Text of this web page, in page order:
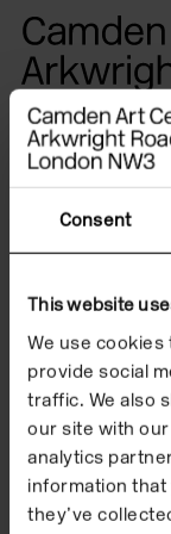
Consent
This website
We use
provide social
traffic. We also
our site with
analytics
information that
they’ve
Please
note:
This
website
includes
accessibility